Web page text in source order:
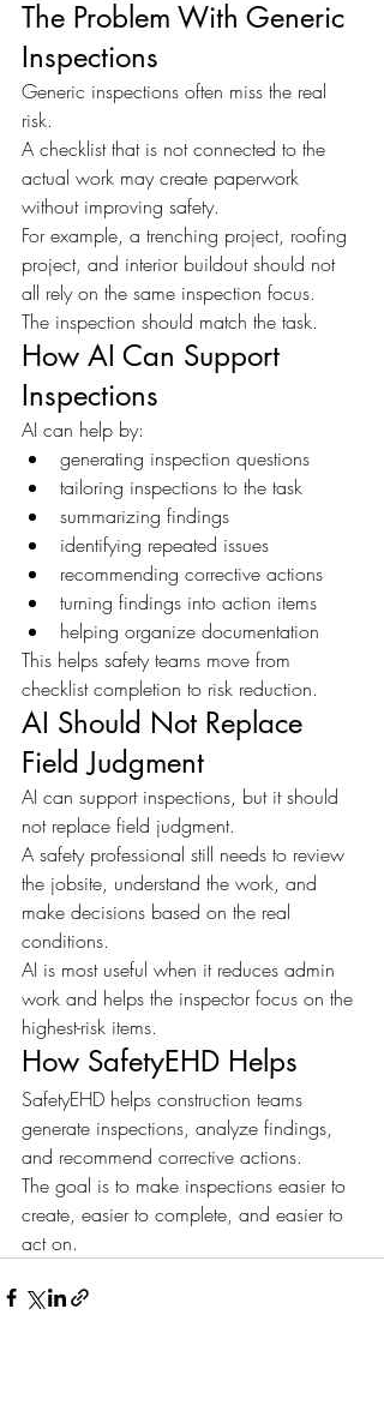
The Problem With Generic
Inspections
Generic inspections often miss the real
risk.
A checklist that is not connected to the
actual work may create paperwork
without improving safety.
For example, a trenching project, roofing
project, and interior buildout should not
all rely on the same inspection focus.
The inspection should match the task.
How AI Can Support
Inspections
AI can help by:
generating inspection questions
tailoring inspections to the task
summarizing findings
identifying repeated issues
recommending corrective actions
turning findings into action items
helping organize documentation
This helps safety teams move from
checklist completion to risk reduction.
AI Should Not Replace
Field Judgment
AI can support inspections, but it should
not replace field judgment.
A safety professional still needs to review
the jobsite, understand the work, and
make decisions based on the real
conditions.
AI is most useful when it reduces admin
work and helps the inspector focus on the
highest-risk items.
How SafetyEHD Helps
SafetyEHD helps construction teams
generate inspections, analyze findings,
and recommend corrective actions.
The goal is to make inspections easier to
create, easier to complete, and easier to
act on.